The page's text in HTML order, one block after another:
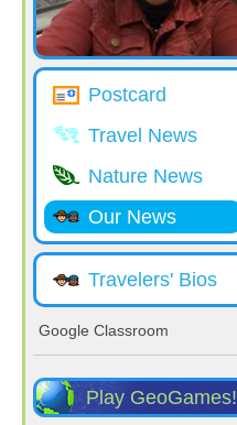
Postcard
Travel News
Nature News
Our News
Travelers' Bios
Google Classroom
Play GeoGames!